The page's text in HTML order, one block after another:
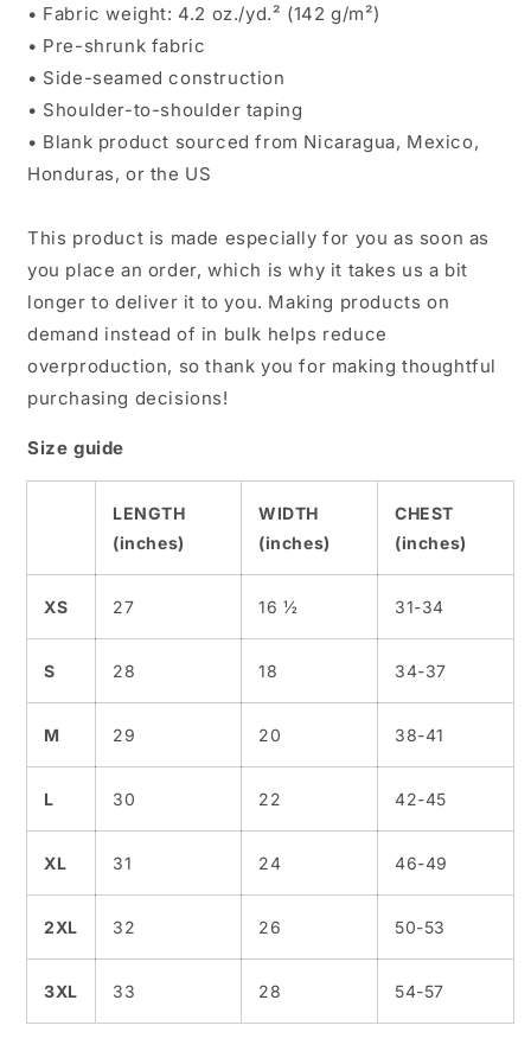
• Fabric weight: 4.2 oz./yd.² (142 g/m²)
• Pre-shrunk fabric
• Side-seamed construction
• Shoulder-to-shoulder taping
• Blank product sourced from Nicaragua, Mexico,
Honduras, or the US
This product is made especially for you as soon as
you place an order, which is why it takes us a bit
longer to deliver it to you. Making products on
demand instead of in bulk helps reduce
overproduction, so thank you for making thoughtful
purchasing decisions!
Size guide
LENGTH
(inches)
WIDTH
(inches)
CHEST
(inches)
XS 27 16 ½ 31-34
S 28 18 34-37
M 29 20 38-41
L 30 22 42-45
XL 31 24 46-49
2XL 32 26 50-53
3XL 33 28 54-57